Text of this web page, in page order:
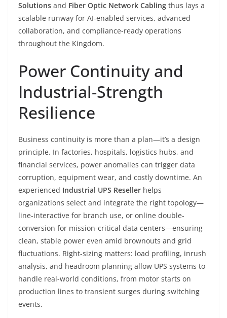
Solutions and Fiber Optic Network Cabling thus lays a
scalable runway for AI‑enabled services, advanced
collaboration, and compliance-ready operations
throughout the Kingdom.
Power Continuity and
Industrial-Strength
Resilience
Business continuity is more than a plan—it’s a design
principle. In factories, hospitals, logistics hubs, and
financial services, power anomalies can trigger data
corruption, equipment wear, and costly downtime. An
experienced Industrial UPS Reseller helps
organizations select and integrate the right topology—
line-interactive for branch use, or online double-
conversion for mission-critical data centers—ensuring
clean, stable power even amid brownouts and grid
fluctuations. Right-sizing matters: load profiling, inrush
analysis, and headroom planning allow UPS systems to
handle real-world conditions, from motor starts on
production lines to transient surges during switching
events.